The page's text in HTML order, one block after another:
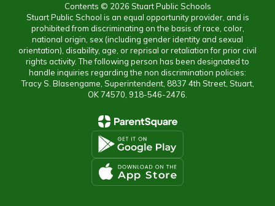
Contents © 2026 Stuart Public Schools
Stuart Public School is an equal opportunity provider, and is
prohibited from discriminating on the basis of race, color,
national origin, sex (including gender identity and sexual
orientation), disability, age, or reprisal or retaliation for prior civil
rights activity. The following person has been designated to
handle inquiries regarding the non discrimination policies:
Tracy S. Blasengame, Superintendent, 8837 4th Street, Stuart,
OK 74570, 918-546-2476.